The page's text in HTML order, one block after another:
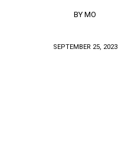
BY MO
SEPTEMBER 25, 2023